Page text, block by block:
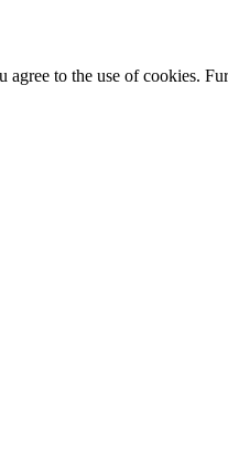
to the use of cookies.